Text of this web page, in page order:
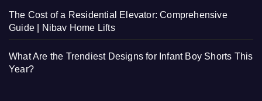
The Cost of a Residential Elevator: Comprehensive
Guide | Nibav Home Lifts
What Are the Trendiest Designs for Infant Boy Shorts This
Year?